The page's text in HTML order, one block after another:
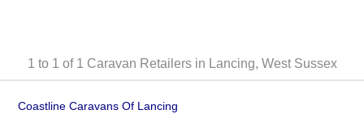
1 to 1 of 1 Caravan Retailers in Lancing, West Sussex
Coastline Caravans Of Lancing